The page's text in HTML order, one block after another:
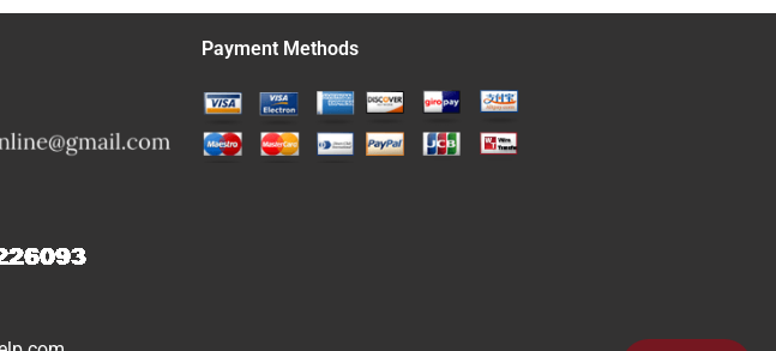
Payment Methods